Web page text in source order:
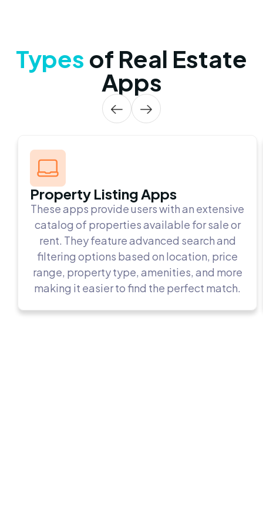
Types of Real Estate
Apps
Property Listing Apps
These apps provide users with an extensive
catalog of properties available for sale or
rent. They feature advanced search and
filtering options based on location, price
range, property type, amenities, and more
making it easier to find the perfect match.